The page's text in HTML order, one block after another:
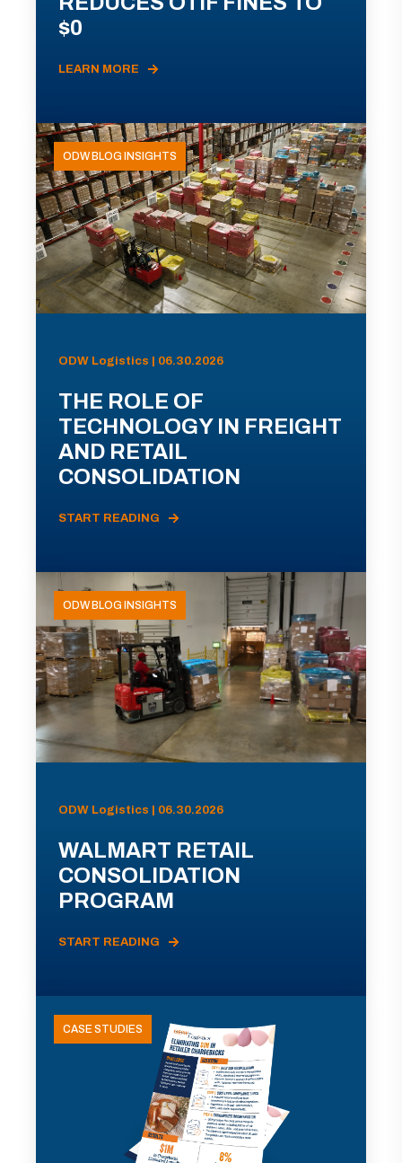
$0
LEARN MORE
ODW BLOG INSIGHTS
ODW Logistics | 06.30.2026
THE ROLE OF
TECHNOLOGY IN FREIGHT
AND RETAIL
CONSOLIDATION
START READING
ODW BLOG INSIGHTS
ODW Logistics | 06.30.2026
WALMART RETAIL
CONSOLIDATION
PROGRAM
START READING
CASE STUDIES